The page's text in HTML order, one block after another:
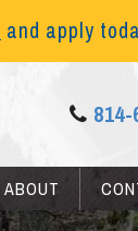
and apply
814-
ABOUT